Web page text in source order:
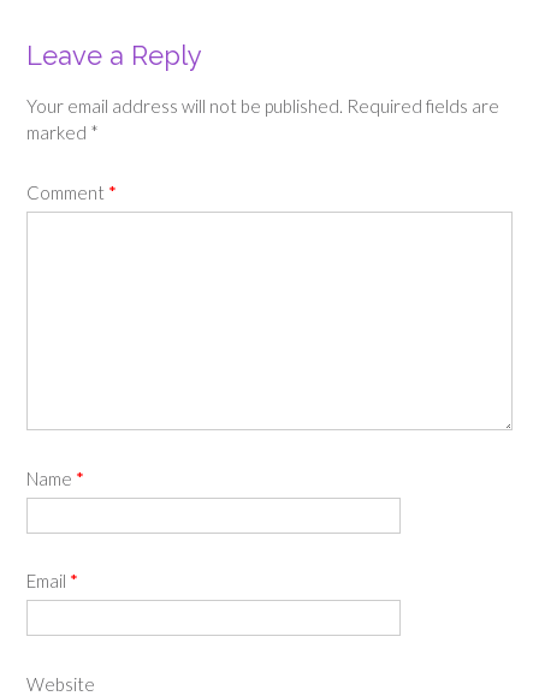
Leave a Reply
Your email address will not be published. Required fields are
marked *
Comment *
Name *
Email *
Website